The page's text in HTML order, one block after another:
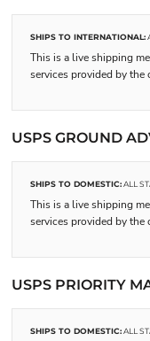
SHIPS TO INTERNATIONAL:
This is a live shipping
services provided by the
USPS GROUND
SHIPS TO DOMESTIC:ALL
This is a live shipping
services provided by the
USPS PRIORITY
SHIPS TO DOMESTIC:ALL